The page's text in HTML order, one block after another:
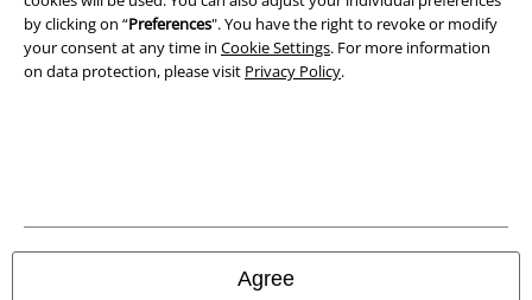
by clicking on “Preferences". You have the right to revoke or modify
your consent at any time in Cookie Settings. For more information
on data protection, please visit Privacy Policy.
Agree
Declaration of Conformity
Information on accessibility